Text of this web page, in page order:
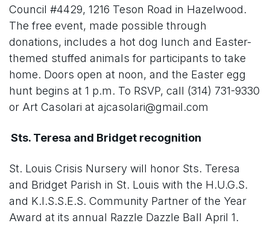
Council #4429, 1216 Teson Road in Hazelwood.
The free event, made possible through
donations, includes a hot dog lunch and Easter-
themed stuffed animals for participants to take
home. Doors open at noon, and the Easter egg
hunt begins at 1 p.m. To RSVP, call (314) 731-9330
or Art Casolari at ajcasolari@gmail.com
Sts. Teresa and Bridget recognition
St. Louis Crisis Nursery will honor Sts. Teresa
and Bridget Parish in St. Louis with the H.U.G.S.
and K.I.S.S.E.S. Community Partner of the Year
Award at its annual Razzle Dazzle Ball April 1.